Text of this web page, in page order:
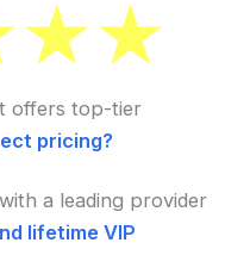
offers top-tier
pricing?
a leading provider
lifetime VIP